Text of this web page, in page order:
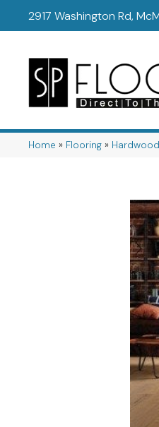
2917 Washington Rd,
Home » Flooring » Hardwood